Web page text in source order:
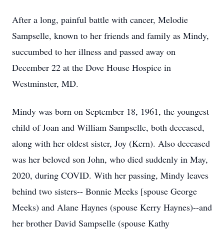
After a long, painful battle with cancer, Melodie
Sampselle, known to her friends and family as Mindy,
succumbed to her illness and passed away on
December 22 at the Dove House Hospice in
Westminster, MD.
Mindy was born on September 18, 1961, the youngest
child of Joan and William Sampselle, both deceased,
along with her oldest sister, Joy (Kern). Also deceased
was her beloved son John, who died suddenly in May,
2020, during COVID. With her passing, Mindy leaves
behind two sisters-- Bonnie Meeks [spouse George
Meeks) and Alane Haynes (spouse Kerry Haynes)--and
her brother David Sampselle (spouse Kathy